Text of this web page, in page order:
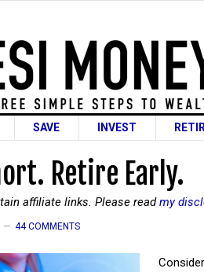
SAVE INVEST
Retire Early.
affiliate links. Please readmy
44 COMMENTS